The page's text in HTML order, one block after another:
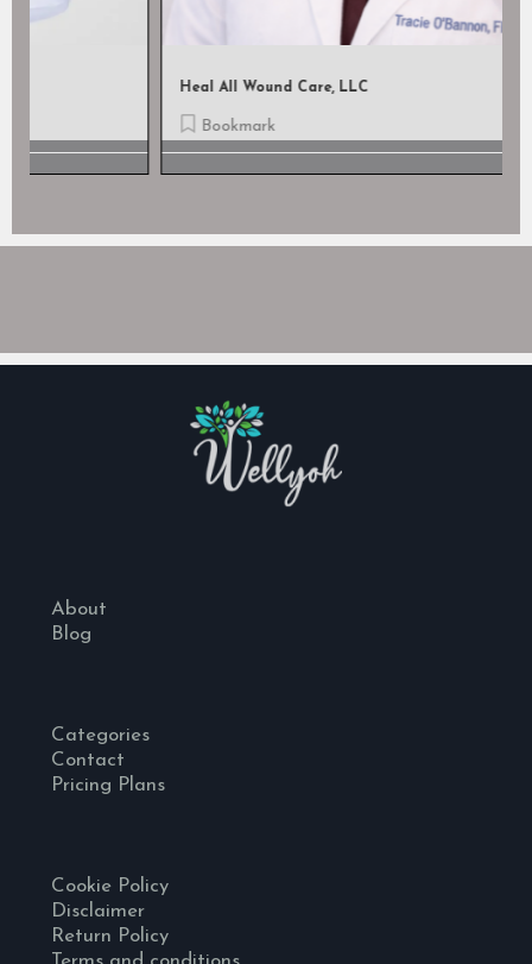
Heal All Wound Care, LLC
About
Blog
Categories
Contact
Pricing Plans
Cookie Policy
Disclaimer
Return Policy